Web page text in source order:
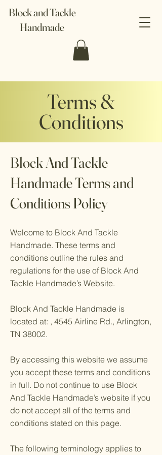
Block and Tackle
Handmade
Terms &
Conditions
Block And Tackle
Handmade Terms and
Conditions Policy
Welcome to Block And Tackle
Handmade. These terms and
conditions outline the rules and
regulations for the use of Block And
Tackle Handmade’s Website.
Block And Tackle Handmade is
located at: , 4545 Airline Rd., Arlington,
TN 38002.
By accessing this website we assume
you accept these terms and conditions
in full. Do not continue to use Block
And Tackle Handmade’s website if you
do not accept all of the terms and
conditions stated on this page.
The following terminology applies to